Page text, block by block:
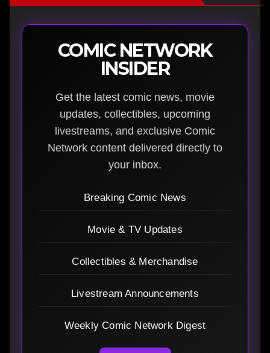
COMIC NETWORK
INSIDER
Get the latest comic news, movie
updates, collectibles, upcoming
livestreams, and exclusive Comic
Network content delivered directly to
your inbox.
Breaking Comic News
Movie & TV Updates
Collectibles & Merchandise
Livestream Announcements
Weekly Comic Network Digest